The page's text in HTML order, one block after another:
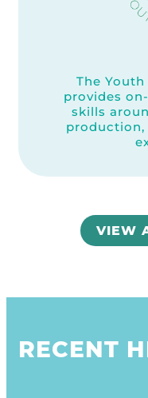
The
provides
skills
production,
VIEW
RECENT